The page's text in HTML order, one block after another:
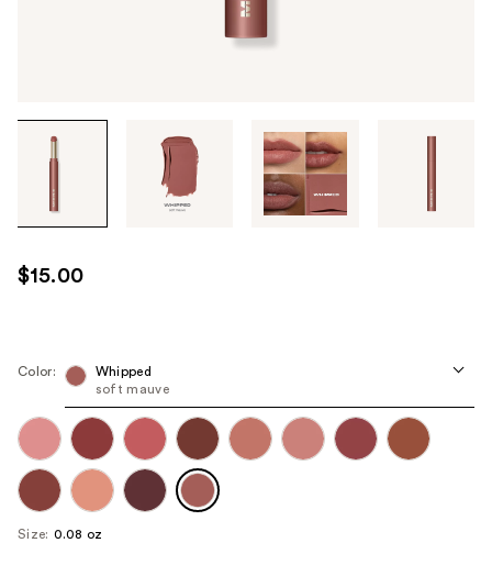
through
images
use
the
next
navigate
each
product
image
$15.00
Color:
Whipped
soft mauve
Size: 0.08 oz